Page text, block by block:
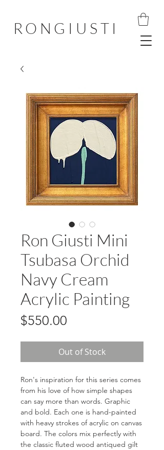
RONGIUSTI
Ron Giusti Mini
Tsubasa Orchid
Navy Cream
Acrylic Painting
$550.00
Out of Stock
Ron's inspiration for this series comes
from his love of how simple shapes
can say more than words. Graphic
and bold. Each one is hand-painted
with heavy strokes of acrylic on canvas
board. The colors mix perfectly with
the classic fluted wood antiqued gilt